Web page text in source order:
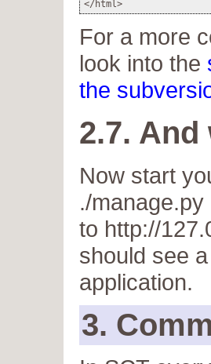
For a more
look into the
the
2.7. And
Now start
./
to http://
should see
application.
3.